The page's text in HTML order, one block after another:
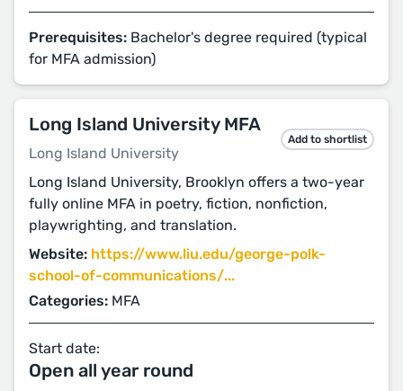
Prerequisites: Bachelor's degree required (typical
for MFA admission)
Long Island University MFA
Long Island University
Add to shortlist
Long Island University, Brooklyn offers a two-year
fully online MFA in poetry, fiction, nonfiction,
playwrighting, and translation.
Website: https://www.liu.edu/george-polk-
school-of-communications/...
Categories: MFA
Start date:
Open all year round